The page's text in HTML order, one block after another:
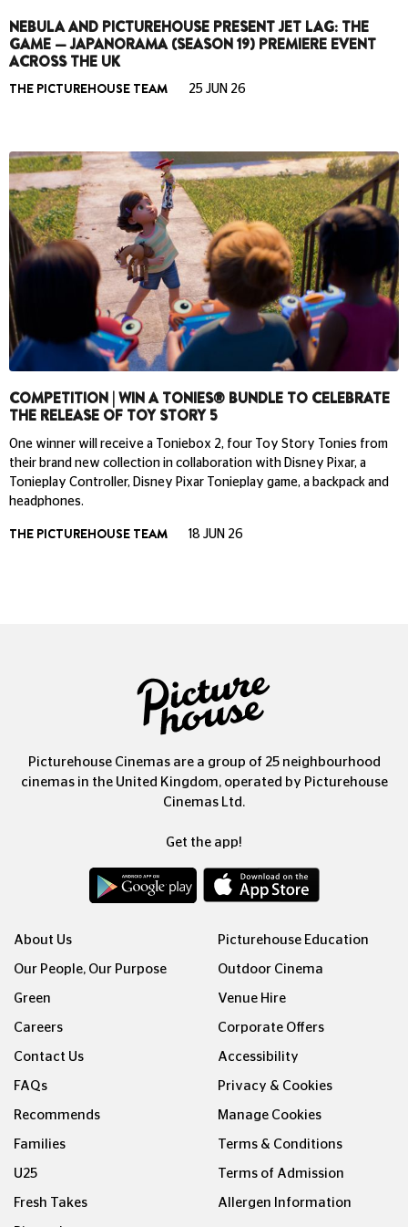
NEBULA AND PICTUREHOUSE PRESENT JET LAG: THE
GAME — JAPANORAMA (SEASON 19) PREMIERE EVENT
ACROSS THE UK
THE PICTUREHOUSE TEAM 25 JUN 26
COMPETITION | WIN A TONIES® BUNDLE TO CELEBRATE
THE RELEASE OF TOY STORY 5
One winner will receive a Toniebox 2, four Toy Story Tonies from
their brand new collection in collaboration with Disney Pixar, a
Tonieplay Controller, Disney Pixar Tonieplay game, a backpack and
headphones.
THE PICTUREHOUSE TEAM 18 JUN 26
Picturehouse Cinemas are a group of 25 neighbourhood
cinemas in the United Kingdom, operated by Picturehouse
Cinemas Ltd.
Get the app!
About Us
Our People, Our Purpose
Green
Careers
Contact Us
FAQs
Recommends
Families
U25
Fresh Takes
Picturehouse Education
Outdoor Cinema
Venue Hire
Corporate Offers
Accessibility
Privacy & Cookies
Manage Cookies
Terms & Conditions
Terms of Admission
Allergen Information